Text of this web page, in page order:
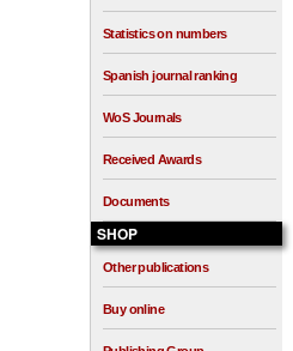
Statistics on numbers
Spanish journal ranking
WoS Journals
Received Awards
Documents
SHOP
Other publications
Buy online